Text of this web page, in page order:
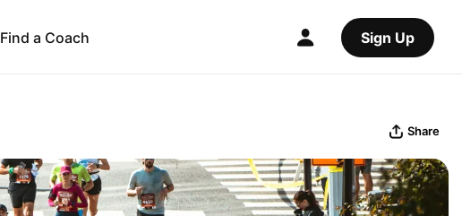
Find a Coach Sign Up
Share